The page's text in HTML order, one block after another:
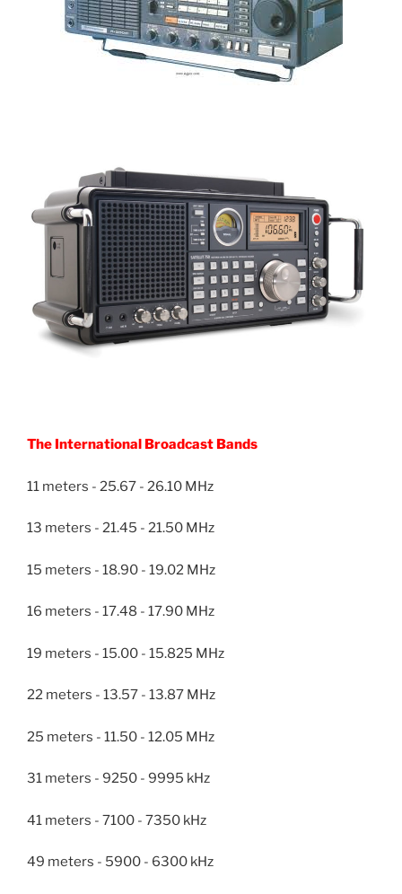
The International Broadcast Bands
11 meters - 25.67 - 26.10 MHz
13 meters - 21.45 - 21.50 MHz
15 meters - 18.90 - 19.02 MHz
16 meters - 17.48 - 17.90 MHz
19 meters - 15.00 - 15.825 MHz
22 meters - 13.57 - 13.87 MHz
25 meters - 11.50 - 12.05 MHz
31 meters - 9250 - 9995 kHz
41 meters - 7100 - 7350 kHz
49 meters - 5900 - 6300 kHz